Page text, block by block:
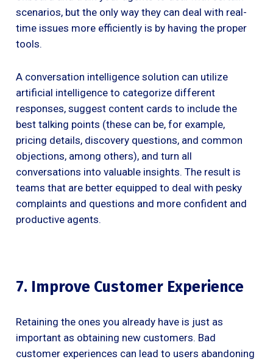
scenarios, but the only way they can deal with real-
time issues more efficiently is by having the proper
tools.
A conversation intelligence solution can utilize
artificial intelligence to categorize different
responses, suggest content cards to include the
best talking points (these can be, for example,
pricing details, discovery questions, and common
objections, among others), and turn all
conversations into valuable insights. The result is
teams that are better equipped to deal with pesky
complaints and questions and more confident and
productive agents.
7. Improve Customer Experience
Retaining the ones you already have is just as
important as obtaining new customers. Bad
customer experiences can lead to users abandoning